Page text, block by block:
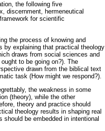
the following five
discernment, hermeneutical
for scientific
the process of knowing and
by explaining that practical theology
draws from social sciences and
to be going on?). The
drawn from the biblical text
task (How might we respond?).
the weakness in some
(theory), while the other
theory and practice should
theology results in shaping real
be embedded in intentional